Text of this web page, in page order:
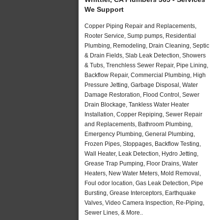
We Support
Copper Piping Repair and Replacements,
Rooter Service, Sump pumps, Residential
Plumbing, Remodeling, Drain Cleaning, Septic
& Drain Fields, Slab Leak Detection, Showers
& Tubs, Trenchless Sewer Repair, Pipe Lining,
Backflow Repair, Commercial Plumbing, High
Pressure Jetting, Garbage Disposal, Water
Damage Restoration, Flood Control, Sewer
Drain Blockage, Tankless Water Heater
Installation, Copper Repiping, Sewer Repair
and Replacements, Bathroom Plumbing,
Emergency Plumbing, General Plumbing,
Frozen Pipes, Stoppages, Backflow Testing,
Wall Heater, Leak Detection, Hydro Jetting,
Grease Trap Pumping, Floor Drains, Water
Heaters, New Water Meters, Mold Removal,
Foul odor location, Gas Leak Detection, Pipe
Bursting, Grease Interceptors, Earthquake
Valves, Video Camera Inspection, Re-Piping,
Sewer Lines, & More..